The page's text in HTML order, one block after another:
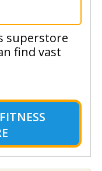
superstore
find vast